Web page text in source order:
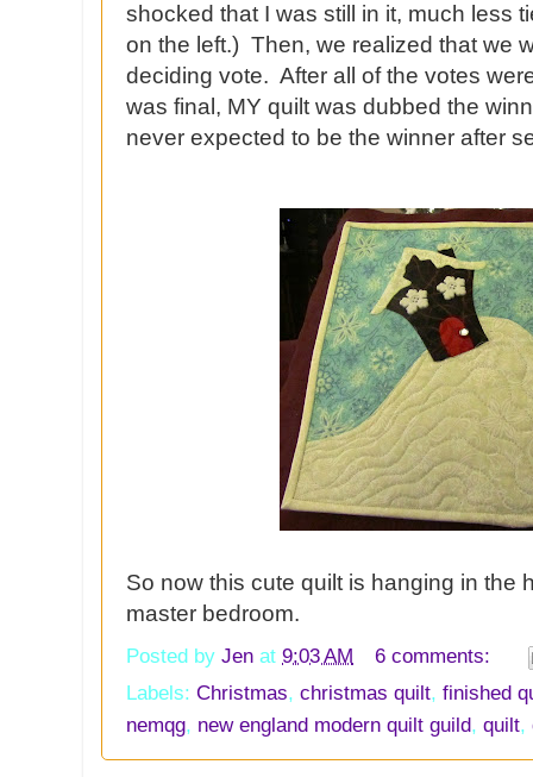
shocked that I was still in it, much less
on the left.) Then, we realized that we
deciding vote. After all of the votes
was final, MY quilt was dubbed the
never expected to be the winner after
So now this cute quilt is hanging in the
master bedroom.
Posted by Jen at 9:03 AM
6 comments:
Labels: Christmas, christmas quilt, finished
nemqg, new england modern quilt guild, quilt,